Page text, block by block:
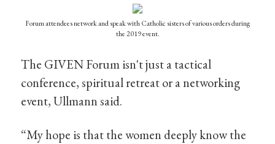
Forum attendees network and speak with Catholic sisters of various orders during
the 2019 event.
The GIVEN Forum isn't just a tactical
conference, spiritual retreat or a networking
event, Ullmann said.
“My hope is that the women deeply know the